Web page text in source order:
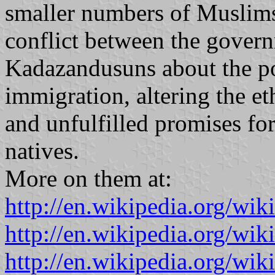
smaller numbers of
conflict between the
Kadazandusuns about the
immigration, altering the
and unfulfilled promises
natives.
More on them at:
http://en.wikipedia.org/
http://en.wikipedia.org/
http://en.wikipedia.org/